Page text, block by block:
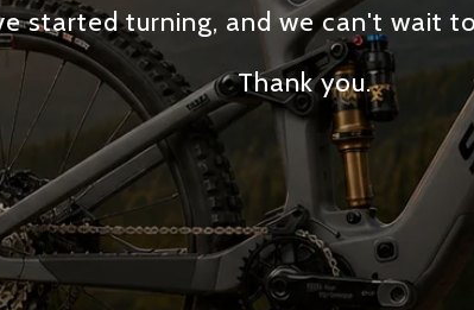
started turning, and we can't wait
Thank you.